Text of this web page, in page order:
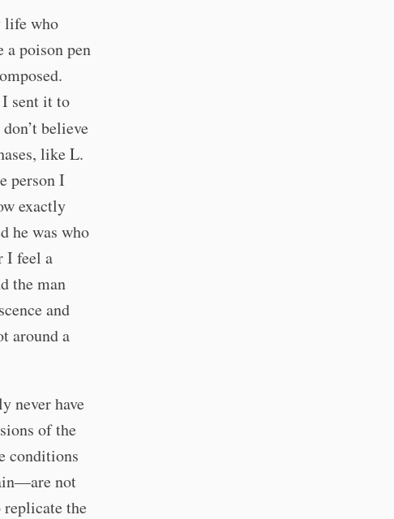
life who
a poison pen
sent it to
believe
like L.
person I
exactly
he was who
I feel a
the man
and
around a
never have
of the
conditions
not
the